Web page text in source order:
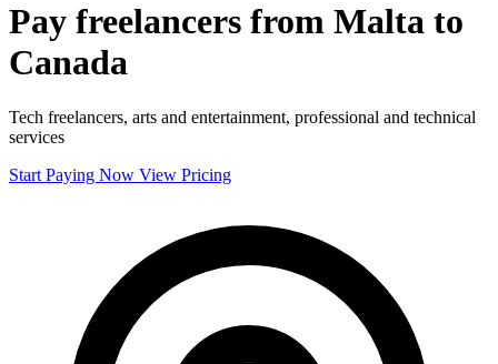
Pay freelancers from Malta to
Canada
Tech freelancers, arts and entertainment, professional and technical
services
Start Paying Now View Pricing